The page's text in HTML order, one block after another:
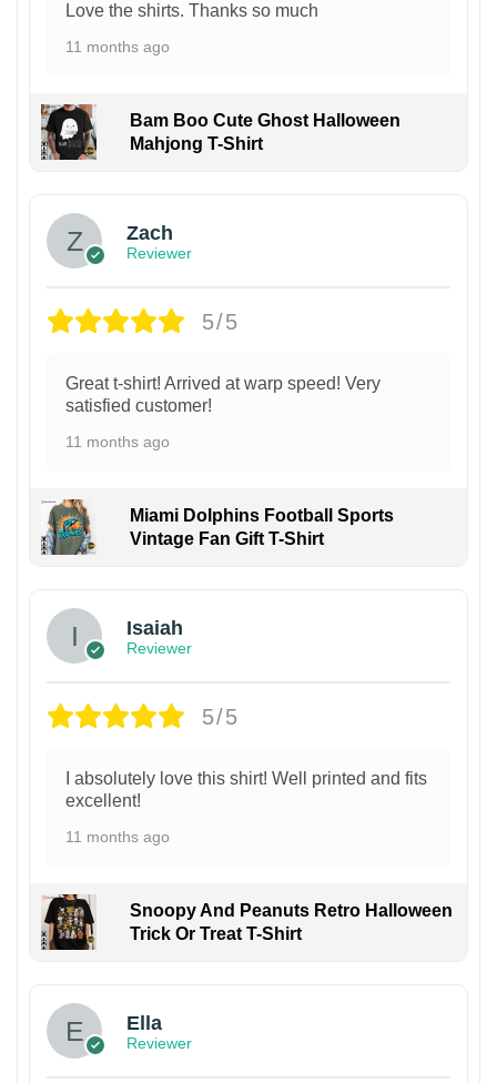
Love the shirts. Thanks so much
11 months ago
Bam Boo Cute Ghost Halloween
Mahjong T-Shirt
Zach
Reviewer
5/5
Great t-shirt! Arrived at warp speed! Very
satisfied customer!
11 months ago
Miami Dolphins Football Sports
Vintage Fan Gift T-Shirt
Isaiah
Reviewer
5/5
I absolutely love this shirt! Well printed and fits
excellent!
11 months ago
Snoopy And Peanuts Retro Halloween
Trick Or Treat T-Shirt
Ella
Reviewer